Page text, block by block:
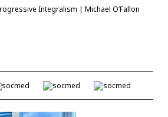
Integralism | Michael O’Fallon